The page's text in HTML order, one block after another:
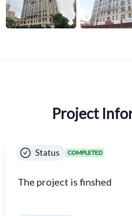
Project
Status COMPLETED
The project is finshed